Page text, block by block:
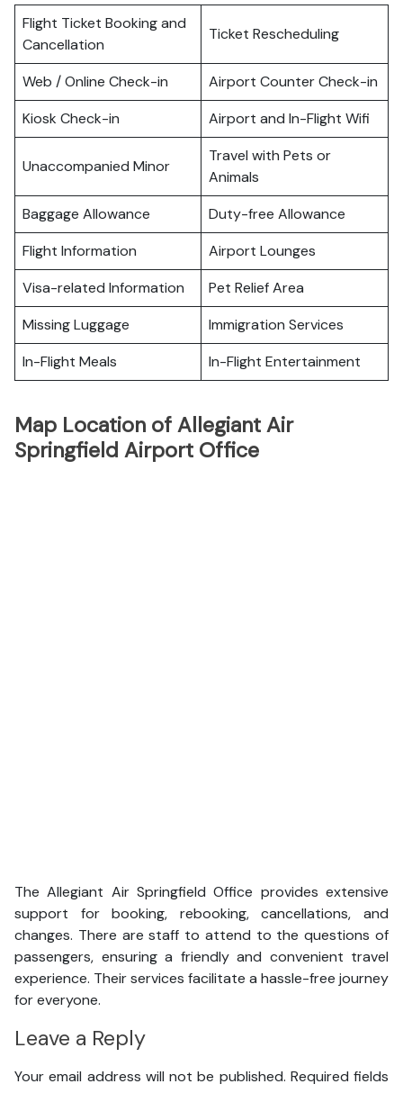
Flight Ticket Booking and
Cancellation
Ticket Rescheduling
Web / Online Check-in
Airport Counter Check-in
Kiosk Check-in
Airport and In-Flight Wifi
Unaccompanied Minor
Travel with Pets or
Animals
Baggage Allowance
Duty-free Allowance
Flight Information
Airport Lounges
Visa-related Information
Pet Relief Area
Missing Luggage
Immigration Services
In-Flight Meals
In-Flight Entertainment
Map Location of Allegiant Air
Springfield Airport Office
The Allegiant Air Springfield Office provides extensive
support for booking, rebooking, cancellations, and
changes. There are staff to attend to the questions of
passengers, ensuring a friendly and convenient travel
experience. Their services facilitate a hassle-free journey
for everyone.
Leave a Reply
Your email address will not be published. Required fields